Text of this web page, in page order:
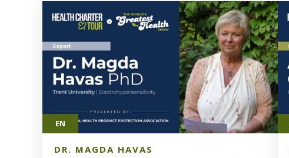
EN
DR. MAGDA HAVAS